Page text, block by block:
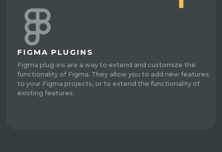
FIGMA PLUGINS
Figma plug-ins are a way to extend and customize the
functionality of Figma. They allow you to add new features
to your Figma projects, or to extend the functionality of
existing features.